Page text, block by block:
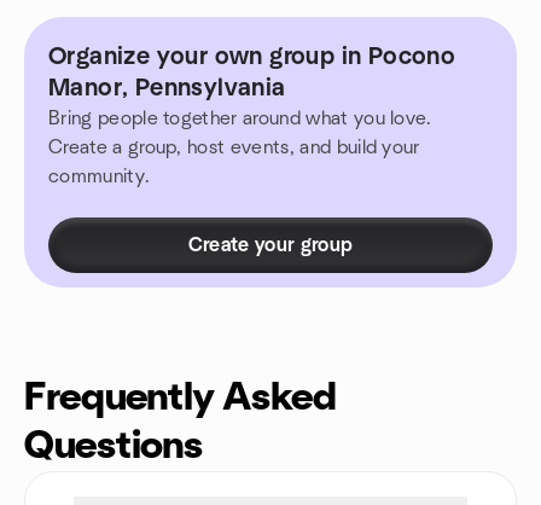
Organize your own group in Pocono
Manor, Pennsylvania
Bring people together around what you love.
Create a group, host events, and build your
community.
Create your group
Frequently Asked
Questions